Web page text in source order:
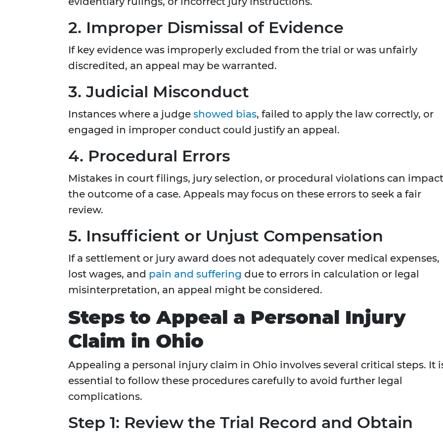
2. Improper Dismissal of Evidence
If key evidence was improperly excluded from the trial or was unfairly
discredited, an appeal may be warranted.
3. Judicial Misconduct
Instances where a judge showed bias, failed to apply the law correctly, or
engaged in improper conduct could justify an appeal.
4. Procedural Errors
Mistakes in court filings, jury selection, or procedural violations can impact
the outcome of a case. Appeals may focus on these errors to seek a fair
review.
5. Insufficient or Unjust Compensation
If a settlement or jury award does not adequately cover medical expenses,
lost wages, and pain and suffering due to errors in calculation or legal
misinterpretation, an appeal might be considered.
Steps to Appeal a Personal Injury
Claim in Ohio
Appealing a personal injury claim in Ohio involves several critical steps. It
essential to follow these procedures carefully to avoid further legal
complications.
Step 1: Review the Trial Record and Obtain